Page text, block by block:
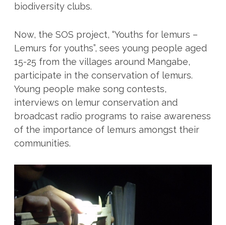
biodiversity clubs.
Now, the SOS project, “Youths for lemurs –
Lemurs for youths”, sees young people aged
15-25 from the villages around Mangabe,
participate in the conservation of lemurs.
Young people make song contests,
interviews on lemur conservation and
broadcast radio programs to raise awareness
of the importance of lemurs amongst their
communities.